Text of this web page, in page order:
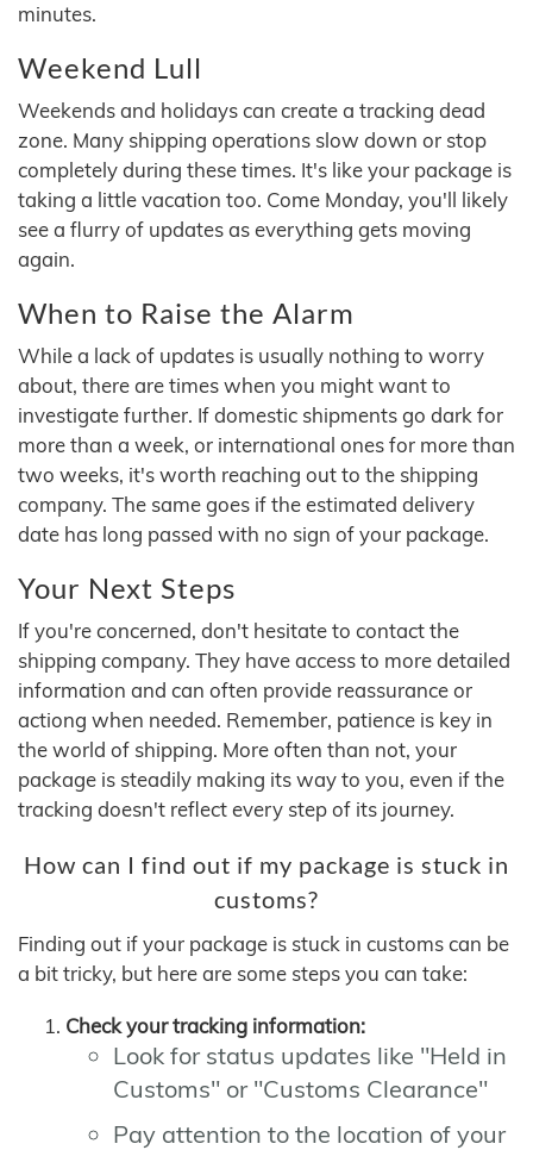
minutes.
Weekend Lull
Weekends and holidays can create a tracking dead
zone. Many shipping operations slow down or stop
completely during these times. It's like your package is
taking a little vacation too. Come Monday, you'll likely
see a flurry of updates as everything gets moving
again.
When to Raise the Alarm
While a lack of updates is usually nothing to worry
about, there are times when you might want to
investigate further. If domestic shipments go dark for
more than a week, or international ones for more than
two weeks, it's worth reaching out to the shipping
company. The same goes if the estimated delivery
date has long passed with no sign of your package.
Your Next Steps
If you're concerned, don't hesitate to contact the
shipping company. They have access to more detailed
information and can often provide reassurance or
actiong when needed. Remember, patience is key in
the world of shipping. More often than not, your
package is steadily making its way to you, even if the
tracking doesn't reflect every step of its journey.
How can I find out if my package is stuck in
customs?
Finding out if your package is stuck in customs can be
a bit tricky, but here are some steps you can take:
Check your tracking information:
Look for status updates like "Held in
Customs" or "Customs Clearance"
Pay attention to the location of your